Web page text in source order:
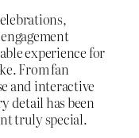
experience for
From fan
and interactive
detail has been
truly special.